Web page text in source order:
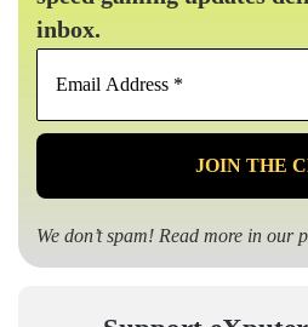
inbox.
*
We don’t spam! Read more in our